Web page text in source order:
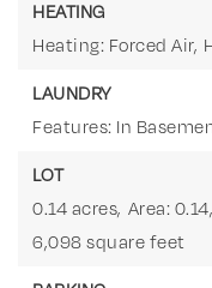
HEATING
Heating: Forced Air,
LAUNDRY
Features: In
LOT
0.14 acres, Area: 0.14,
6,098 square feet